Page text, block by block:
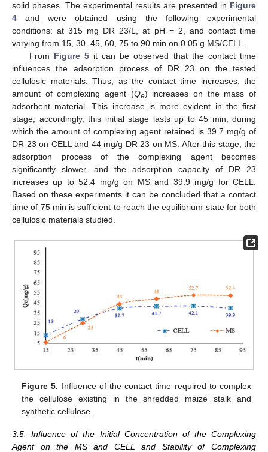
solid phases. The experimental results are presented in Figure
4 and were obtained using the following experimental
conditions: at 315 mg DR 23/L, at pH = 2, and contact time
varying from 15, 30, 45, 60, 75 to 90 min on 0.05 g MS/CELL.
From Figure 5it can be observed that the contact time
influences the adsorption process of DR 23 on the tested
cellulosic materials. Thus, as the contact time increases, the
amount of complexing agent (Qe) increases on the mass of
adsorbent material. This increase is more evident in the first
stage; accordingly, this initial stage lasts up to 45 min, during
which the amount of complexing agent retained is 39.7 mg/g of
DR 23 on CELL and 44 mg/g DR 23 on MS. After this stage, the
adsorption process of the complexing agent becomes
significantly slower, and the adsorption capacity of DR 23
increases up to 52.4 mg/g on MS and 39.9 mg/g for CELL.
Based on these experiments it can be concluded that a contact
time of 75 min is sufficient to reach the equilibrium state for both
cellulosic materials studied.
Figure 5. Influence of the contact time required to complex
the cellulose existing in the shredded maize stalk and
synthetic cellulose.
3.5. Influence of the Initial Concentration of the Complexing
Agent on the MS and CELL and Stability of Complexing